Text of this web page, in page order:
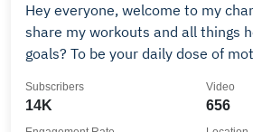
Hey everyone, welcome to my
share my workouts and all things
goals? To be your daily dose of
of you. Click that subscribe button,
14K
Subscribers
656
Video